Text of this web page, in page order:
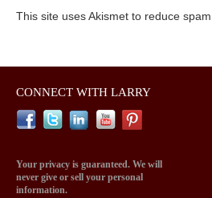
This site uses Akismet to reduce spam.
CONNECT WITH LARRY
Your privacy is guaranteed. We will
never give or sell your personal
information.